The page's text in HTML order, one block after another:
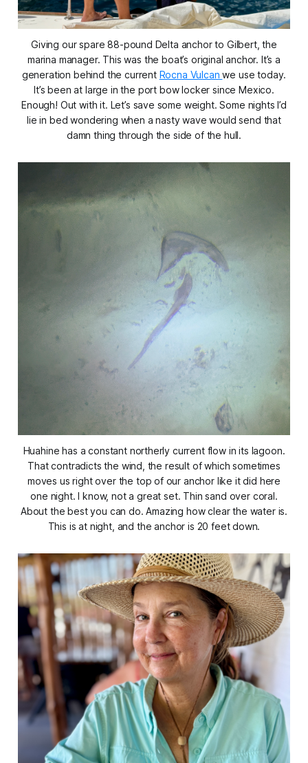
Giving our spare 88-pound Delta anchor to Gilbert, the
marina manager. This was the boat’s original anchor. It’s a
generation behind the current Rocna Vulcanwe use today.
It’s been at large in the port bow locker since Mexico.
Enough! Out with it. Let’s save some weight. Some nights I’d
lie in bed wondering when a nasty wave would send that
damn thing through the side of the hull.
Huahine has a constant northerly current flow in its lagoon.
That contradicts the wind, the result of which sometimes
moves us right over the top of our anchor like it did here
one night. I know, not a great set. Thin sand over coral.
About the best you can do. Amazing how clear the water is.
This is at night, and the anchor is 20 feet down.